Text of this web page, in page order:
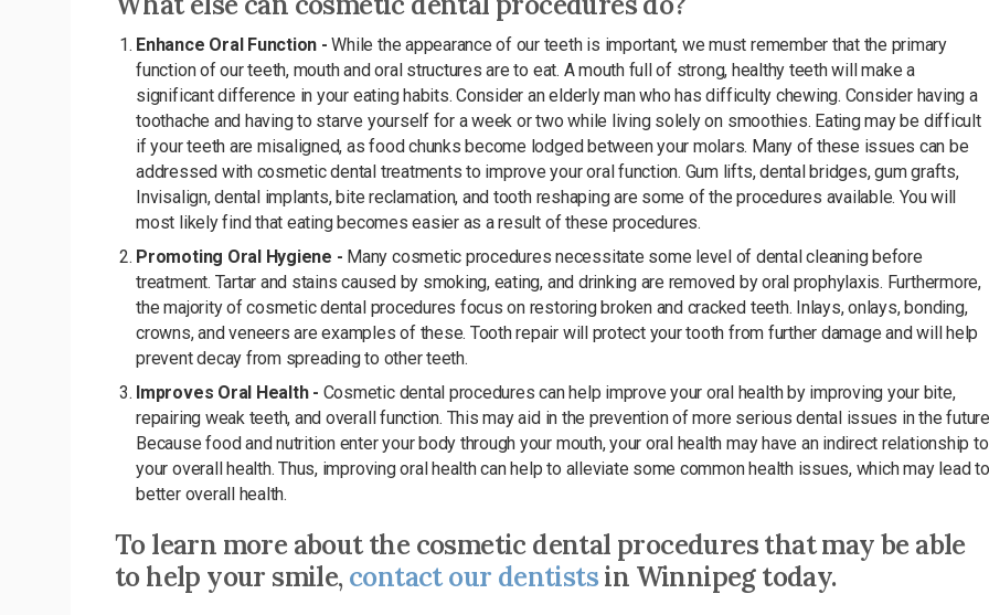
Enhance Oral Function -While the appearance of our teeth is important, we must remember that the primary
function of our teeth, mouth and oral structures are to eat. A mouth full of strong, healthy teeth will make a
significant difference in your eating habits. Consider an elderly man who has difficulty chewing. Consider having a
toothache and having to starve yourself for a week or two while living solely on smoothies. Eating may be difficult
if your teeth are misaligned, as food chunks become lodged between your molars. Many of these issues can be
addressed with cosmetic dental treatments to improve your oral function. Gum lifts, dental bridges, gum grafts,
Invisalign, dental implants, bite reclamation, and tooth reshaping are some of the procedures available. You will
most likely find that eating becomes easier as a result of these procedures.
Promoting Oral Hygiene - Many cosmetic procedures necessitate some level of dental cleaning before
treatment. Tartar and stains caused by smoking, eating, and drinking are removed by oral prophylaxis. Furthermore,
the majority of cosmetic dental procedures focus on restoring broken and cracked teeth. Inlays, onlays, bonding,
crowns, and veneers are examples of these. Tooth repair will protect your tooth from further damage and will help
prevent decay from spreading to other teeth.
Improves Oral Health - Cosmetic dental procedures can help improve your oral health by improving your bite,
repairing weak teeth, and overall function. This may aid in the prevention of more serious dental issues in the
Because food and nutrition enter your body through your mouth, your oral health may have an indirect relationship to
your overall health. Thus, improving oral health can help to alleviate some common health issues, which may lead to
better overall health.
To learn more about the cosmetic dental procedures that may be able
to help your smile,contact our dentistsin Winnipeg today.